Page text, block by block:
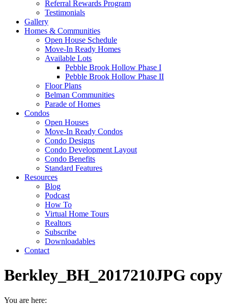
Referral Rewards Program
Testimonials
Gallery
Homes & Communities
Open House Schedule
Move-In Ready Homes
Available Lots
Pebble Brook Hollow Phase I
Pebble Brook Hollow Phase II
Floor Plans
Belman Communities
Parade of Homes
Condos
Open Houses
Move-In Ready Condos
Condo Designs
Condo Development Layout
Condo Benefits
Standard Features
Resources
Blog
Podcast
How To
Virtual Home Tours
Realtors
Subscribe
Downloadables
Contact
Berkley_BH_2017210JPG copy
You are here: